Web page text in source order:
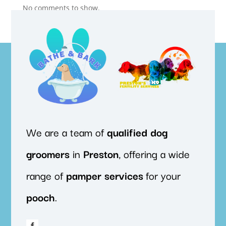
No comments to show.
We are a team ofqualified dog
groomers in Preston, offering a wide
range ofpamper servicesfor your
pooch.